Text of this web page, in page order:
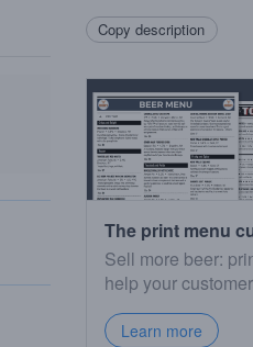
Copy description
The print menu
Sell more beer:
help your
Learn more